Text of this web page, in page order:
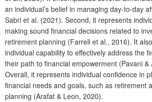
an individual’s belief in managing day-to-day
Sabri et al. (2021). Second, it represents
making sound financial decisions related to
retirement planning (Farrell et al., 2016). It
individual capability to effectively address the
their path to financial empowerment (Pavani &
Overall, it represents individual confidence in
financial needs and goals, such as retirement
planning (Arafat & Leon, 2020).